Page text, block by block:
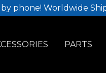
phone! Worldwide
PARTS